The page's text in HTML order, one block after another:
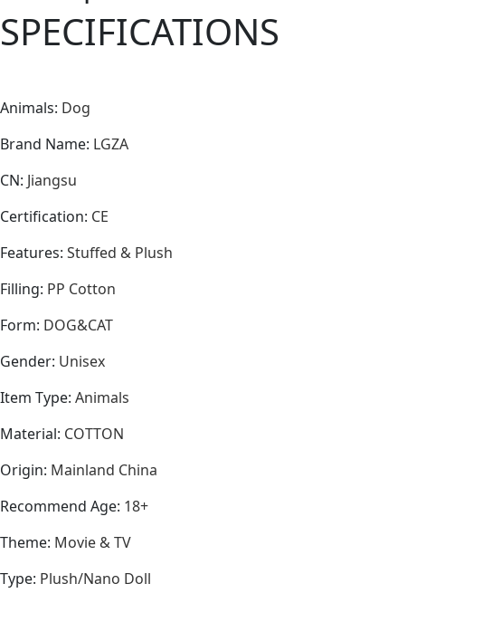
SPECIFICATIONS
Animals: Dog
Brand Name: LGZA
CN: Jiangsu
Certification: CE
Features: Stuffed & Plush
Filling: PP Cotton
Form: DOG&CAT
Gender: Unisex
Item Type: Animals
Material: COTTON
Origin: Mainland China
Recommend Age: 18+
Theme: Movie & TV
Type: Plush/Nano Doll